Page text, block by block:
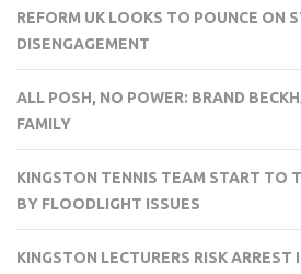
REFORM UK LOOKS TO POUNCE ON
DISENGAGEMENT
ALL POSH, NO POWER: BRAND
FAMILY
KINGSTON TENNIS TEAM START TO
BY FLOODLIGHT ISSUES
KINGSTON LECTURERS RISK ARREST